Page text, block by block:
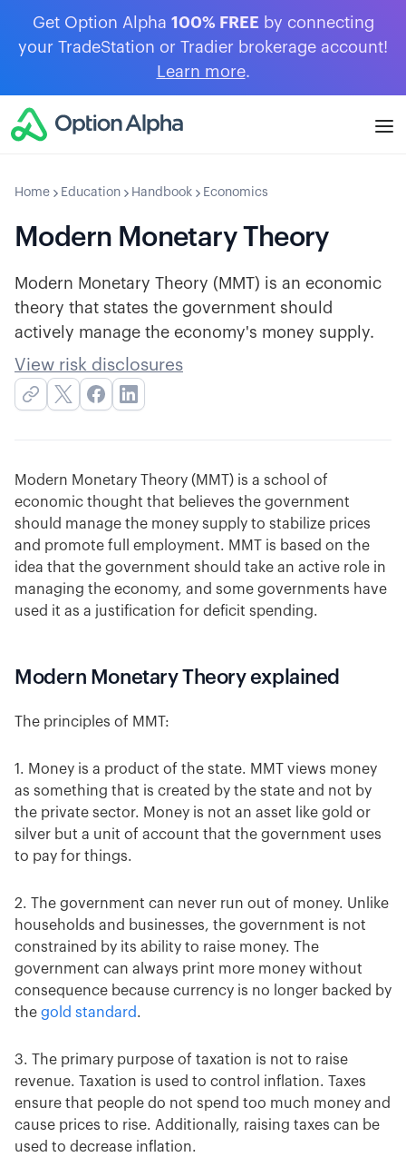
Get Option Alpha 100% FREE by connecting
your TradeStation or Tradier brokerage account!
Learn more.
Home Education Handbook Economics
Modern Monetary Theory
Modern Monetary Theory (MMT) is an economic
theory that states the government should
actively manage the economy's money supply.
View risk disclosures
Modern Monetary Theory (MMT) is a school of
economic thought that believes the government
should manage the money supply to stabilize prices
and promote full employment. MMT is based on the
idea that the government should take an active role in
managing the economy, and some governments have
used it as a justification for deficit spending.
Modern Monetary Theory explained
The principles of MMT:
1. Money is a product of the state. MMT views money
as something that is created by the state and not by
the private sector. Money is not an asset like gold or
silver but a unit of account that the government uses
to pay for things.
2. The government can never run out of money. Unlike
households and businesses, the government is not
constrained by its ability to raise money. The
government can always print more money without
consequence because currency is no longer backed by
the gold standard.
3. The primary purpose of taxation is not to raise
revenue. Taxation is used to control inflation. Taxes
ensure that people do not spend too much money and
cause prices to rise. Additionally, raising taxes can be
used to decrease inflation.